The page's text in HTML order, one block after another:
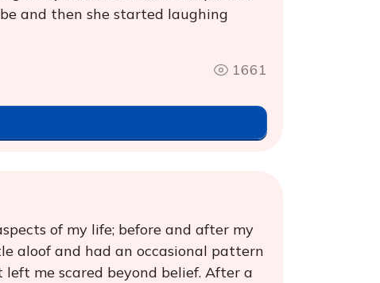
and then she started laughing
1661
of my life; before and after my
aloof and had an occasional pattern
me scared beyond belief. After a